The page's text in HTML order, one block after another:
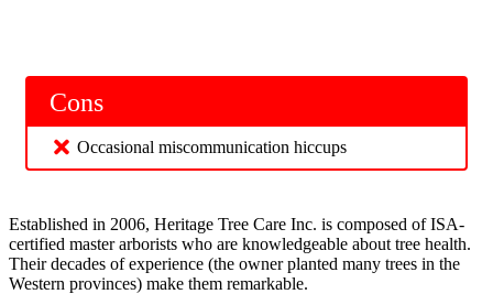
Cons
Occasional miscommunication hiccups
Established in 2006, Heritage Tree Care Inc. is composed of ISA-
certified master arborists who are knowledgeable about tree health.
Their decades of experience (the owner planted many trees in the
Western provinces) make them remarkable.